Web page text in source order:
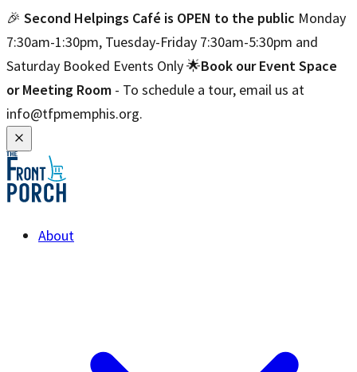
🎉 Second Helpings Café is OPEN to the public Monday
7:30am-1:30pm, Tuesday-Friday 7:30am-5:30pm and
Saturday Booked Events Only 🌟Book our Event Space
or Meeting Room - To schedule a tour, email us at
info@tfpmemphis.org.
About